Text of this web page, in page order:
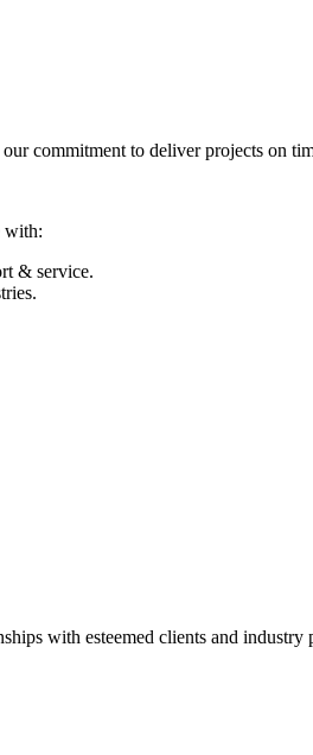
commitment to deliver projects on
with:
& service.
with esteemed clients and industry